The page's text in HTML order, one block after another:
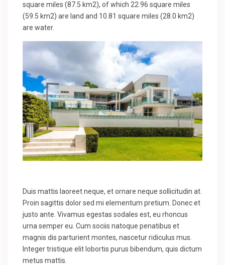
square miles (87.5 km2), of which 22.96 square miles
(59.5 km2) are land and 10.81 square miles (28.0 km2)
are water.
Duis mattis laoreet neque, et ornare neque sollicitudin at.
Proin sagittis dolor sed mi elementum pretium. Donec et
justo ante. Vivamus egestas sodales est, eu rhoncus
urna semper eu. Cum sociis natoque penatibus et
magnis dis parturient montes, nascetur ridiculus mus.
Integer tristique elit lobortis purus bibendum, quis dictum
metus mattis.